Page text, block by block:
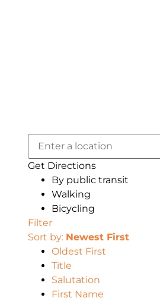
Get Directions
By public transit
Walking
Bicycling
Filter
Sort by: Newest First
Oldest First
Title
Salutation
First Name